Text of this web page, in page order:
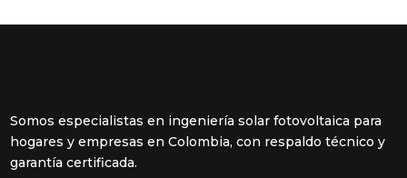
Somos especialistas en ingeniería solar fotovoltaica para
hogares y empresas en Colombia, con respaldo técnico y
garantía certificada.